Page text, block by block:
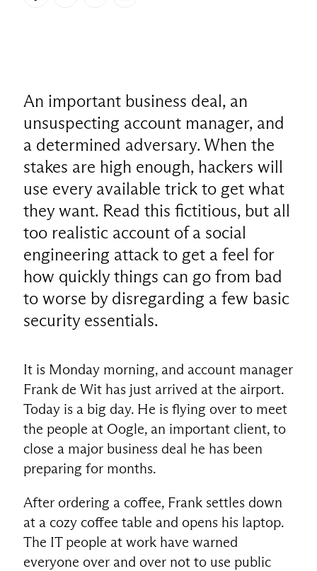
An important business deal, an
unsuspecting account manager, and
a determined adversary. When the
stakes are high enough, hackers will
use every available trick to get what
they want. Read this fictitious, but all
too realistic account of a social
engineering attack to get a feel for
how quickly things can go from bad
to worse by disregarding a few basic
security essentials.
It is Monday morning, and account manager
Frank de Wit has just arrived at the airport.
Today is a big day. He is flying over to meet
the people at Oogle, an important client, to
close a major business deal he has been
preparing for months.
After ordering a coffee, Frank settles down
at a cozy coffee table and opens his laptop.
The IT people at work have warned
everyone over and over not to use public